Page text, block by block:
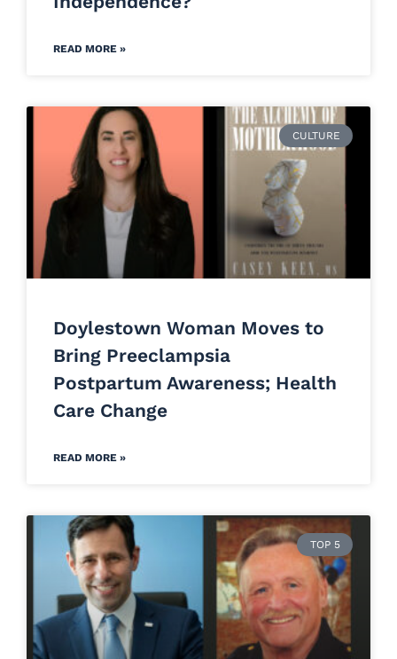
READ MORE »
CULTURE
Doylestown Woman Moves to
Bring Preeclampsia
Postpartum Awareness; Health
Care Change
READ MORE »
TOP 5